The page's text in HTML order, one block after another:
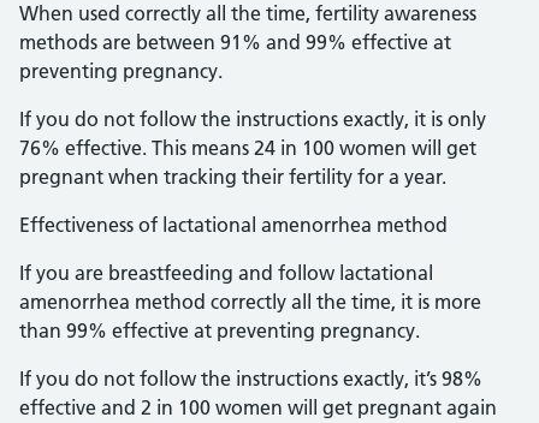
When used correctly all the time, fertility awareness
methods are between 91% and 99% effective at
preventing pregnancy.
If you do not follow the instructions exactly, it is only
76% effective. This means 24 in 100 women will get
pregnant when tracking their fertility for a year.
Effectiveness of lactational amenorrhea method
If you are breastfeeding and follow lactational
amenorrhea method correctly all the time, it is more
than 99% effective at preventing pregnancy.
If you do not follow the instructions exactly, it’s 98%
effective and 2 in 100 women will get pregnant again